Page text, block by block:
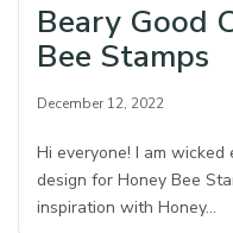
Beary Good
Bee Stamps
December 12, 2022
Hi everyone! I am
design for Honey Bee
inspiration with Honey…